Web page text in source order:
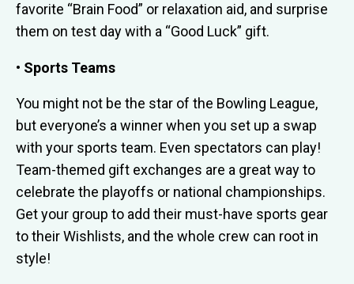
favorite “Brain Food” or relaxation aid, and surprise
them on test day with a “Good Luck” gift.
• Sports Teams
You might not be the star of the Bowling League,
but everyone’s a winner when you set up a swap
with your sports team. Even spectators can play!
Team-themed gift exchanges are a great way to
celebrate the playoffs or national championships.
Get your group to add their must-have sports gear
to their Wishlists, and the whole crew can root in
style!